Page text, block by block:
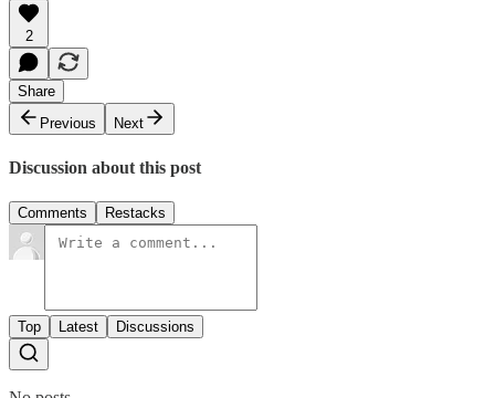
2
Share
Previous
Next
Discussion about this post
Comments Restacks
Top Latest Discussions